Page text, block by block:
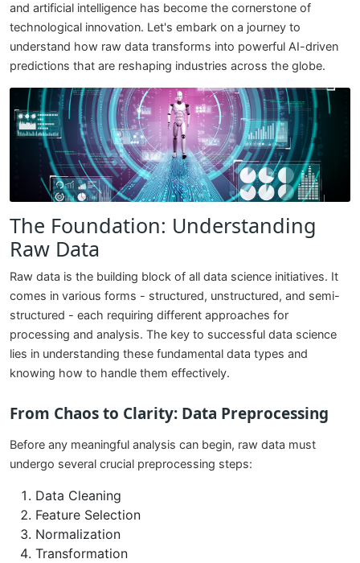
and artificial intelligence has become the cornerstone of
technological innovation. Let's embark on a journey to
understand how raw data transforms into powerful AI-driven
predictions that are reshaping industries across the globe.
The Foundation: Understanding
Raw Data
Raw data is the building block of all data science initiatives. It
comes in various forms - structured, unstructured, and semi-
structured - each requiring different approaches for
processing and analysis. The key to successful data science
lies in understanding these fundamental data types and
knowing how to handle them effectively.
From Chaos to Clarity: Data Preprocessing
Before any meaningful analysis can begin, raw data must
undergo several crucial preprocessing steps:
Data Cleaning
Feature Selection
Normalization
Transformation